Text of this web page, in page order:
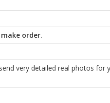
order.
very detailed real photos for